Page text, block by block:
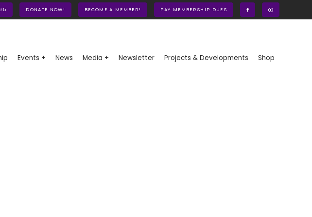
DONATE NOW! BECOME A MEMBER! PAY MEMBERSHIP DUES
Events + News Media + Newsletter Projects & Developments Shop